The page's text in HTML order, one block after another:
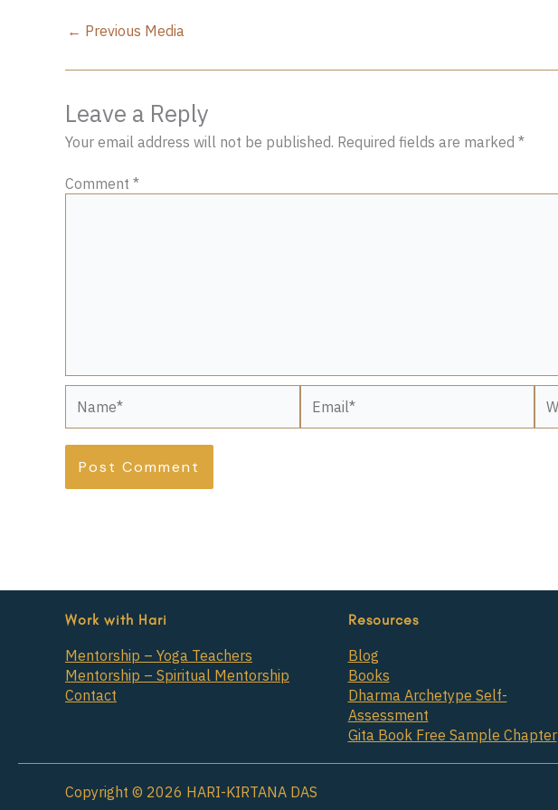
← Previous Media
Leave a Reply
Your email address will not be published. Required fields are marked *
Comment *
Work with Hari
Mentorship – Yoga Teachers
Mentorship – Spiritual Mentorship
Contact
Resources
Blog
Books
Dharma Archetype Self-
Assessment
Gita Book Free Sample Chapter
Copyright © 2026 HARI-KIRTANA DAS